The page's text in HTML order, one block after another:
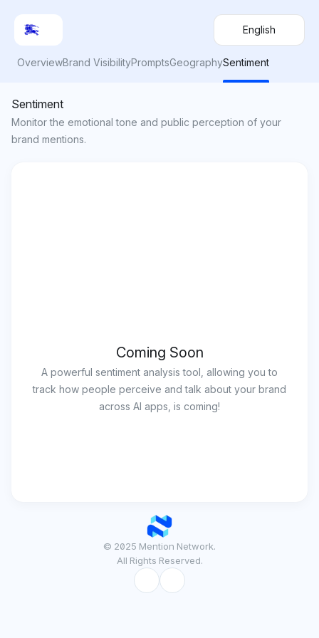
English
OverviewBrand VisibilityPromptsGeographySentiment
Sentiment
Monitor the emotional tone and public perception of your
brand mentions.
Coming Soon
A powerful sentiment analysis tool, allowing you to
track how people perceive and talk about your brand
across AI apps, is coming!
© 2025 Mention Network.
All Rights Reserved.